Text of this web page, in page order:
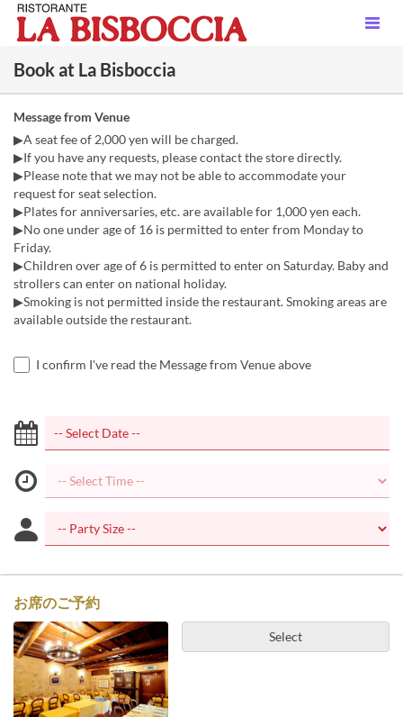
Book at La Bisboccia
Message from Venue
▶A seat fee of 2,000 yen will be charged.
▶If you have any requests, please contact the store directly.
▶Please note that we may not be able to accommodate your
request for seat selection.
▶Plates for anniversaries, etc. are available for 1,000 yen each.
▶No one under age of 16 is permitted to enter from Monday to
Friday.
▶Children over age of 6 is permitted to enter on Saturday. Baby and
strollers can enter on national holiday.
▶Smoking is not permitted inside the restaurant. Smoking areas are
available outside the restaurant.
I confirm I've read the Message from Venue above
お席のご予約
Select